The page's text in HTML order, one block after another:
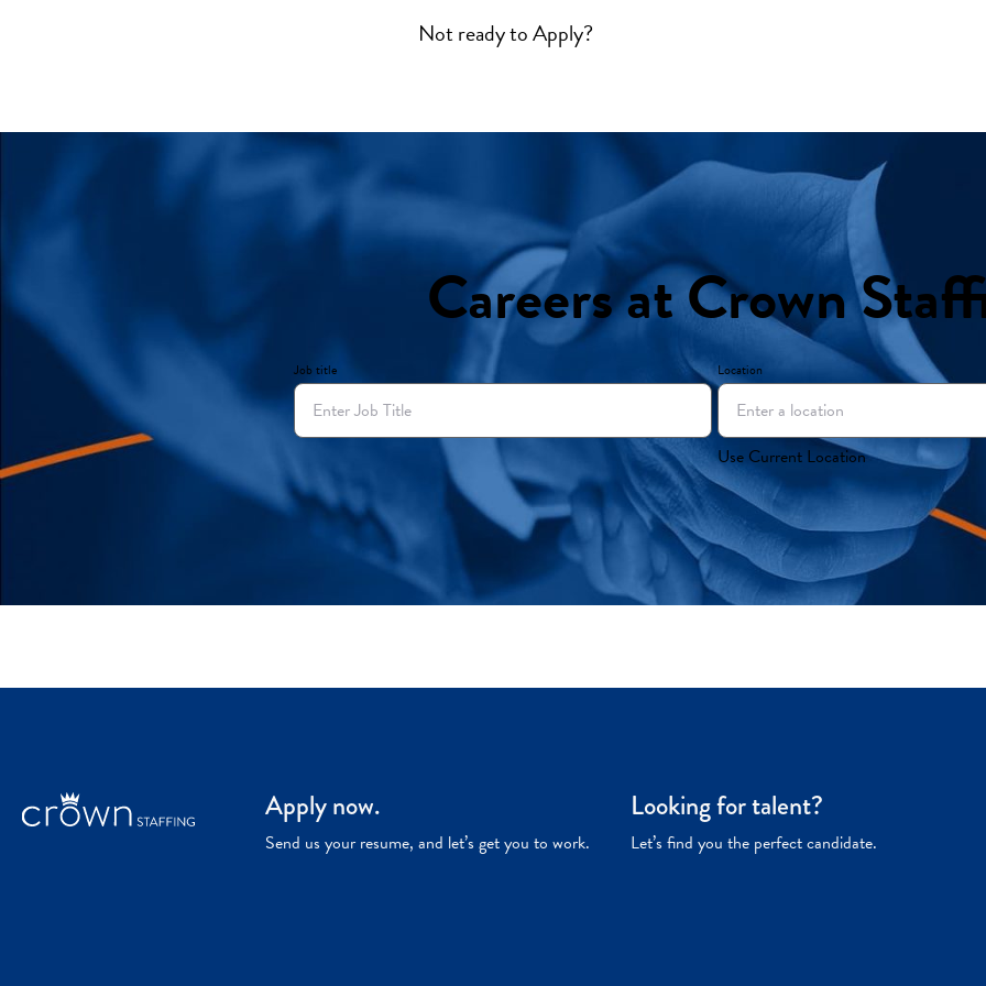
Not ready to Apply?
Careers at Crown
Job title Location
Use Current Location
Apply now.
Send us your resume, and let’s get you to work.
Looking for talent?
Let’s find you the perfect candidate.